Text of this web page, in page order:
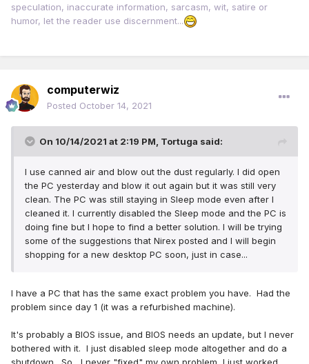
speculation, inaccurate information, sarcasm, wit, satire or
humor, let the reader use discernment...
computerwiz
Posted October 14, 2021
On 10/14/2021 at 2:19 PM, Tortuga said:
I use canned air and blow out the dust regularly. I did open
the PC yesterday and blow it out again but it was still very
clean. The PC was still staying in Sleep mode even after I
cleaned it. I currently disabled the Sleep mode and the PC is
doing fine but I hope to find a better solution. I will be trying
some of the suggestions that Nirex posted and I will begin
shopping for a new desktop PC soon, just in case...
I have a PC that has the same exact problem you have. Had the
problem since day 1 (it was a refurbished machine).
It's probably a BIOS issue, and BIOS needs an update, but I never
bothered with it. I just disabled sleep mode altogether and do a